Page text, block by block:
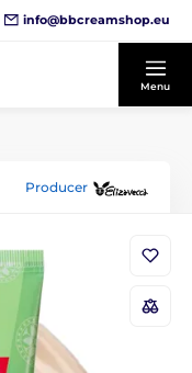
info@bbcreamshop.eu
Menu
Producer